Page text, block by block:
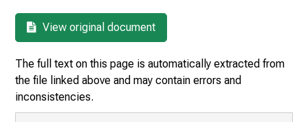
View original document
The full text on this page is automatically extracted from
the file linked above and may contain errors and
inconsistencies.